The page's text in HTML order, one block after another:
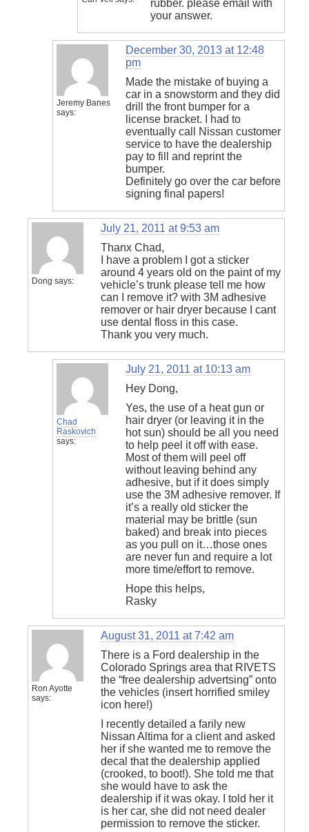
rubber. please email with
your answer.
Jeremy Banes
says:
December 30, 2013 at 12:48
pm
Made the mistake of buying a
car in a snowstorm and they did
drill the front bumper for a
license bracket. I had to
eventually call Nissan customer
service to have the dealership
pay to fill and reprint the
bumper.
Definitely go over the car before
signing final papers!
Dong says:
July 21, 2011 at 9:53 am
Thanx Chad,
I have a problem I got a sticker
around 4 years old on the paint of my
vehicle’s trunk please tell me how
can I remove it? with 3M adhesive
remover or hair dryer because I cant
use dental floss in this case.
Thank you very much.
Chad
Raskovich
says:
July 21, 2011 at 10:13 am
Hey Dong,
Yes, the use of a heat gun or
hair dryer (or leaving it in the
hot sun) should be all you need
to help peel it off with ease.
Most of them will peel off
without leaving behind any
adhesive, but if it does simply
use the 3M adhesive remover. If
it’s a really old sticker the
material may be brittle (sun
baked) and break into pieces
as you pull on it…those ones
are never fun and require a lot
more time/effort to remove.
Hope this helps,
Rasky
Ron Ayotte
says:
August 31, 2011 at 7:42 am
There is a Ford dealership in the
Colorado Springs area that RIVETS
the “free dealership advertsing” onto
the vehicles (insert horrified smiley
icon here!)
I recently detailed a farily new
Nissan Altima for a client and asked
her if she wanted me to remove the
decal that the dealership applied
(crooked, to boot!). She told me that
she would have to ask the
dealership if it was okay. I told her it
is her car, she did not need dealer
permission to remove the sticker.